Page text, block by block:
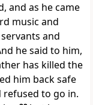
and as he came
music and
and
he said to him,
has killed the
him back safe
refused to go in.